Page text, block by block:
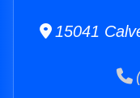
15041